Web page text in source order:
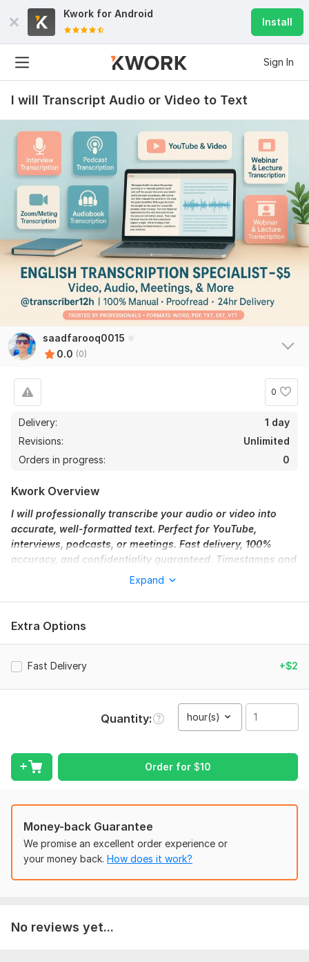
Kwork for Android
Install
Sign In
I will Transcript Audio or Video to Text
saadfarooq0015
0.0 (0)
0
Delivery:
1 day
Revisions:
Unlimited
Orders in progress:
0
Kwork Overview
I will professionally transcribe your audio or video into
accurate, well-formatted text. Perfect for YouTube,
interviews, podcasts, or meetings. Fast delivery, 100%
accuracy, and confidentiality guaranteed. Timestamps and
speaker labels available on request.
Any formatting preferences (timestamps, speaker tags, etc.)
Scope of this kwork: 1 hour
Expand
Extra Options
Fast Delivery +$2
Quantity hour(s)
Order for $10
Money-back Guarantee
We promise an excellent order experience or
your money back. How does it work?
No reviews yet...